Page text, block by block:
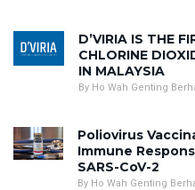
D’VIRIA IS THE
CHLORINE
IN MALAYSIA
By Ho Wah Genting
Poliovirus
Immune
SARS-CoV-2
By Ho Wah Genting